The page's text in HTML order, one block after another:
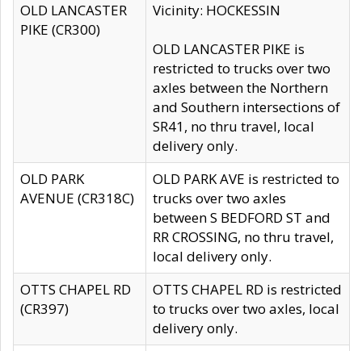
OLD LANCASTER
PIKE (CR300)
Vicinity: HOCKESSIN
OLD LANCASTER PIKE is
restricted to trucks over two
axles between the Northern
and Southern intersections of
SR41, no thru travel, local
delivery only.
OLD PARK
AVENUE (CR318C)
OLD PARK AVE is restricted to
trucks over two axles
between S BEDFORD ST and
RR CROSSING, no thru travel,
local delivery only.
OTTS CHAPEL RD
(CR397)
OTTS CHAPEL RD is restricted
to trucks over two axles, local
delivery only.